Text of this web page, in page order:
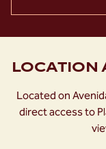
LOCATION
Located on
direct access to